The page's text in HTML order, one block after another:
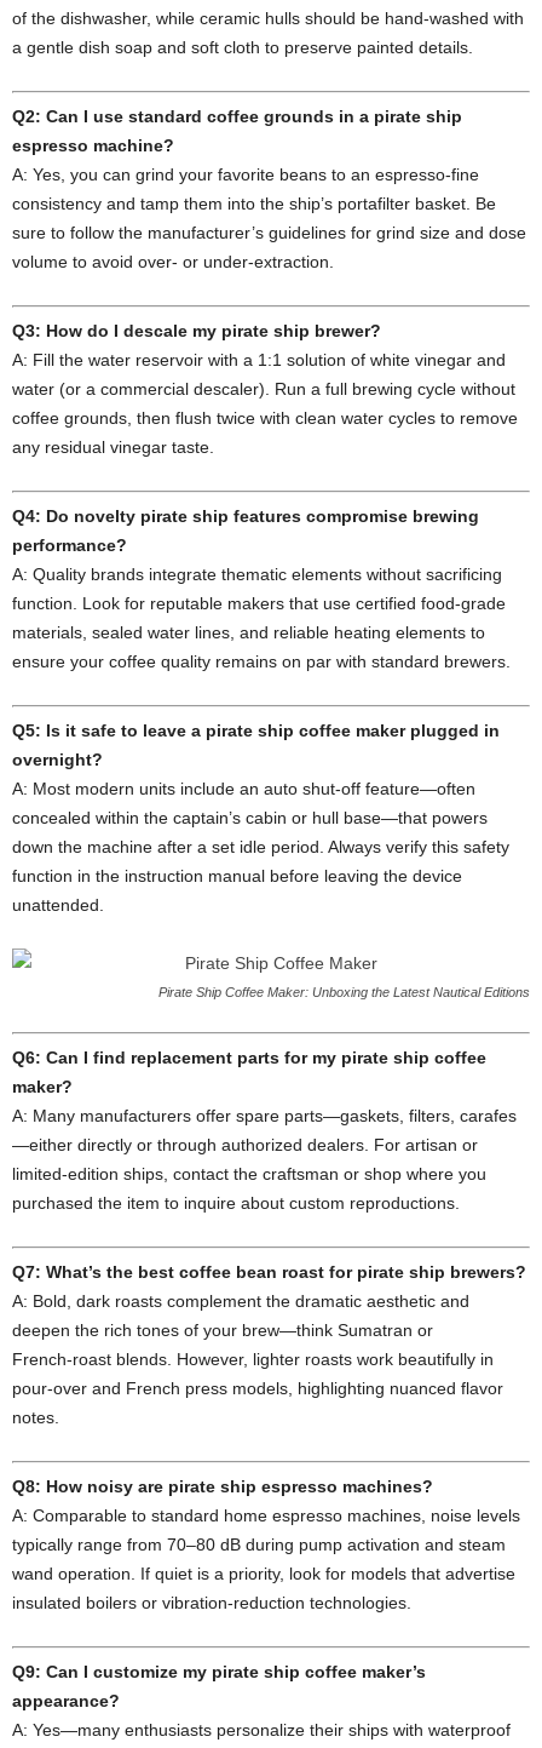
of the dishwasher, while ceramic hulls should be hand‑washed with
a gentle dish soap and soft cloth to preserve painted details.
Q2: Can I use standard coffee grounds in a pirate ship
espresso machine?
A: Yes, you can grind your favorite beans to an espresso‑fine
consistency and tamp them into the ship’s portafilter basket. Be
sure to follow the manufacturer’s guidelines for grind size and dose
volume to avoid over‑ or under‑extraction.
Q3: How do I descale my pirate ship brewer?
A: Fill the water reservoir with a 1:1 solution of white vinegar and
water (or a commercial descaler). Run a full brewing cycle without
coffee grounds, then flush twice with clean water cycles to remove
any residual vinegar taste.
Q4: Do novelty pirate ship features compromise brewing
performance?
A: Quality brands integrate thematic elements without sacrificing
function. Look for reputable makers that use certified food‑grade
materials, sealed water lines, and reliable heating elements to
ensure your coffee quality remains on par with standard brewers.
Q5: Is it safe to leave a pirate ship coffee maker plugged in
overnight?
A: Most modern units include an auto shut‑off feature—often
concealed within the captain’s cabin or hull base—that powers
down the machine after a set idle period. Always verify this safety
function in the instruction manual before leaving the device
unattended.
Pirate Ship Coffee Maker: Unboxing the Latest Nautical Editions
Q6: Can I find replacement parts for my pirate ship coffee
maker?
A: Many manufacturers offer spare parts—gaskets, filters, carafes
—either directly or through authorized dealers. For artisan or
limited‑edition ships, contact the craftsman or shop where you
purchased the item to inquire about custom reproductions.
Q7: What’s the best coffee bean roast for pirate ship brewers?
A: Bold, dark roasts complement the dramatic aesthetic and
deepen the rich tones of your brew—think Sumatran or
French‑roast blends. However, lighter roasts work beautifully in
pour‑over and French press models, highlighting nuanced flavor
notes.
Q8: How noisy are pirate ship espresso machines?
A: Comparable to standard home espresso machines, noise levels
typically range from 70–80 dB during pump activation and steam
wand operation. If quiet is a priority, look for models that advertise
insulated boilers or vibration‑reduction technologies.
Q9: Can I customize my pirate ship coffee maker’s
appearance?
A: Yes—many enthusiasts personalize their ships with waterproof